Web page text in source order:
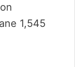
1,545